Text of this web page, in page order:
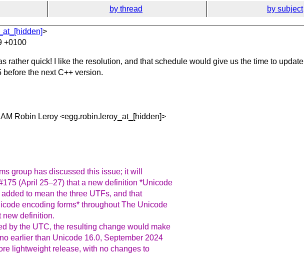
by thread by subject
>
+0100
rather quick!
I like the resolution, and that schedule would give us the time to update
the next C++ version.
Robin Leroy <egg.robin.leroy_at_[hidden]>
group has discussed this issue; it will
(April 25–27) that a new definition *Unicode
to mean the three UTFs, and that
encoding forms* throughout The Unicode
new definition.
by the UTC, the resulting change would make
earlier than Unicode 16.0, September 2024
lightweight release, with no changes to